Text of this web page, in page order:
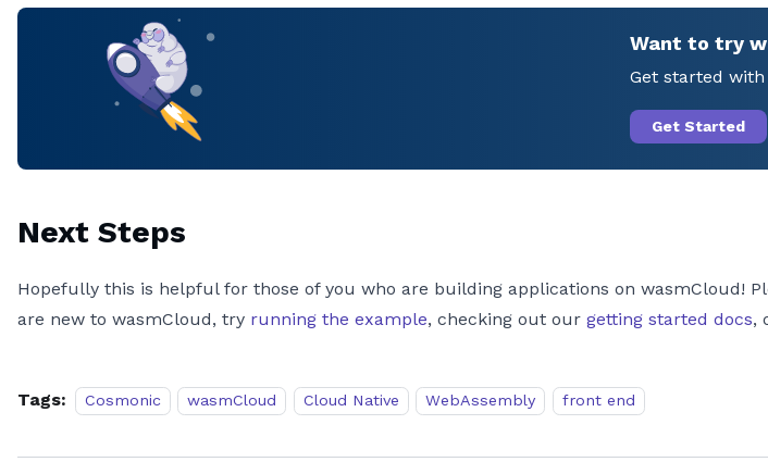
Want to try
Get started
Get Started
Next Steps
Hopefully this is helpful for those of you who are building applications on wasmCloud!
are new to wasmCloud, try running the example, checking out our getting started docs,
Tags: Cosmonic wasmCloud Cloud Native WebAssembly front end